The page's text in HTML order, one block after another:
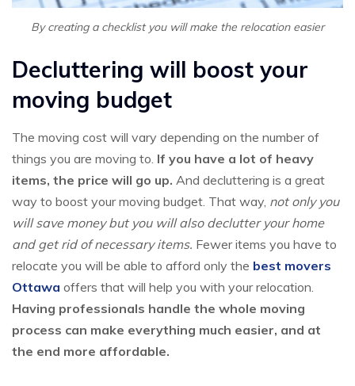
By creating a checklist you will make the relocation easier
Decluttering will boost your
moving budget
The moving cost will vary depending on the number of
things you are moving to. If you have a lot of heavy
items, the price will go up. And decluttering is a great
way to boost your moving budget. That way, not only you
will save money but you will also declutter your home
and get rid of necessary items. Fewer items you have to
relocate you will be able to afford only the best movers
Ottawa offers that will help you with your relocation.
Having professionals handle the whole moving
process can make everything much easier, and at
the end more affordable.